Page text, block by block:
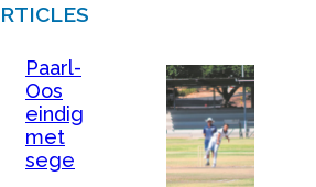
Paarl-
Oos
eindig
met
sege